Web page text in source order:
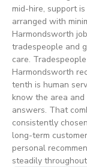
mid-hire, support
arranged with
Harmondsworth
tradespeople and
care.
Harmondsworth
tenth is human
know the area
answers. That
consistently
long-term
personal
steadily